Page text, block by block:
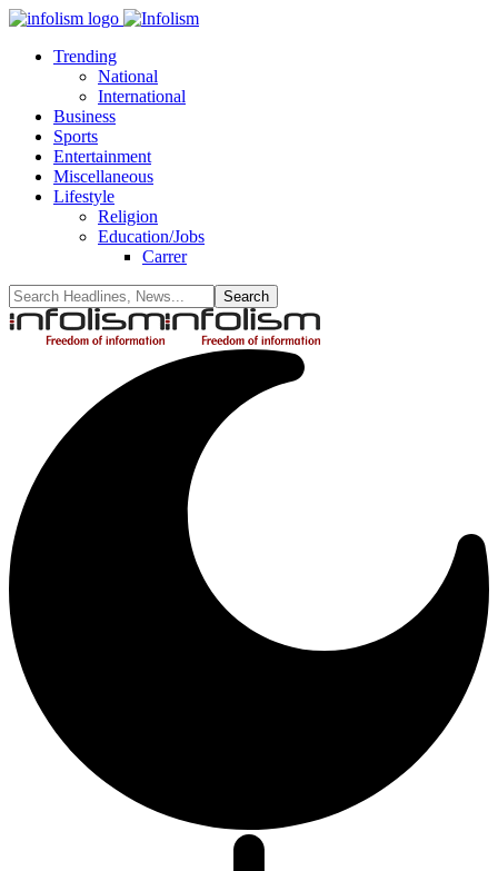
Trending
National
International
Business
Sports
Entertainment
Miscellaneous
Lifestyle
Religion
Education/Jobs
Carrer